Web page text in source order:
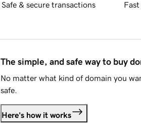
Safe & secure transactions
The simple, and safe way to buy
No matter what kind of domain you
safe.
Here's how it works